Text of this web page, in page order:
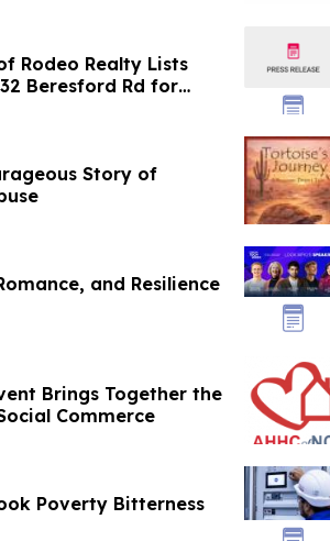
Rodeo Realty Lists
Beresford Rd for
Story of
and Resilience
Brings Together the
Commerce
Poverty Bitterness